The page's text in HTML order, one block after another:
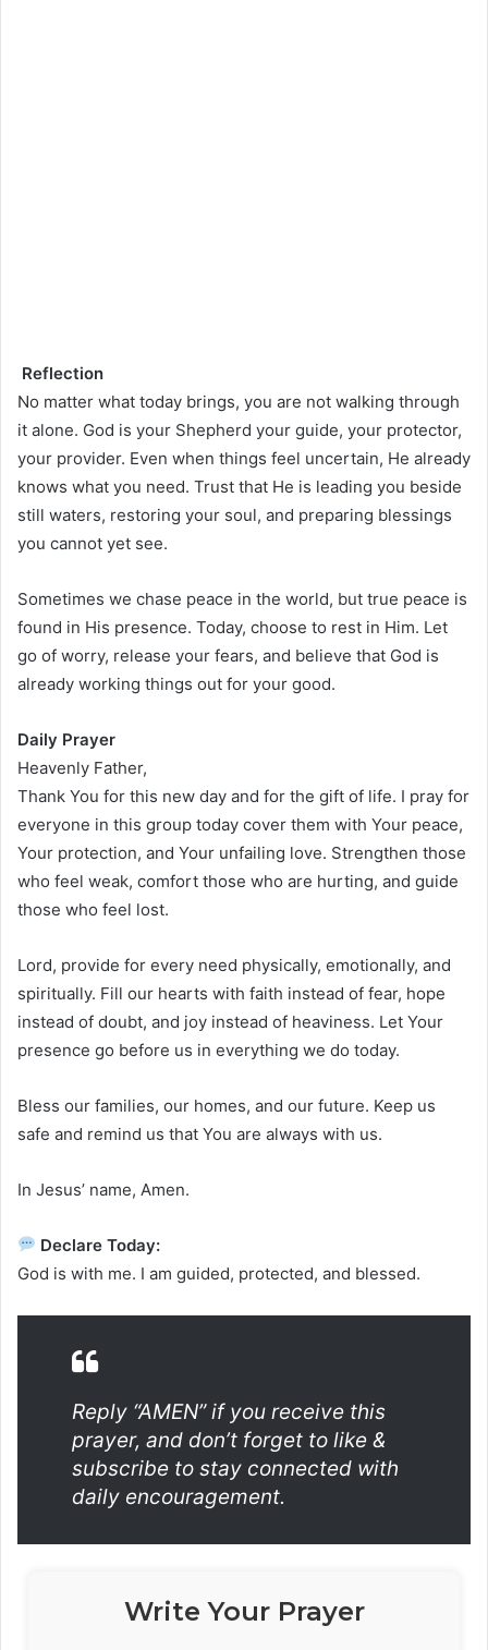
Reflection
No matter what today brings, you are not walking through
it alone. God is your Shepherd your guide, your protector,
your provider. Even when things feel uncertain, He already
knows what you need. Trust that He is leading you beside
still waters, restoring your soul, and preparing blessings
you cannot yet see.
Sometimes we chase peace in the world, but true peace is
found in His presence. Today, choose to rest in Him. Let
go of worry, release your fears, and believe that God is
already working things out for your good.
Daily Prayer
Heavenly Father,
Thank You for this new day and for the gift of life. I pray for
everyone in this group today cover them with Your peace,
Your protection, and Your unfailing love. Strengthen those
who feel weak, comfort those who are hurting, and guide
those who feel lost.
Lord, provide for every need physically, emotionally, and
spiritually. Fill our hearts with faith instead of fear, hope
instead of doubt, and joy instead of heaviness. Let Your
presence go before us in everything we do today.
Bless our families, our homes, and our future. Keep us
safe and remind us that You are always with us.
In Jesus’ name, Amen.
Declare Today:
God is with me. I am guided, protected, and blessed.
Reply “AMEN” if you receive this
prayer, and don’t forget to like &
subscribe to stay connected with
daily encouragement.
Write Your Prayer